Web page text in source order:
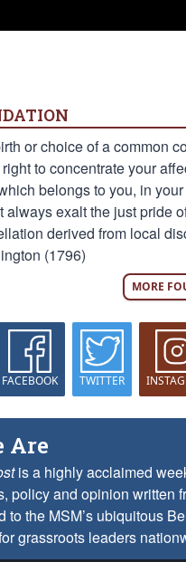
or choice of a common
to concentrate your
belongs to you, in
always exalt the just pride
derived from local
(1796)
MORE
FACEBOOK TWITTER
Are
is a highly acclaimed
policy and opinion written
the MSM’s ubiquitous
grassroots leaders